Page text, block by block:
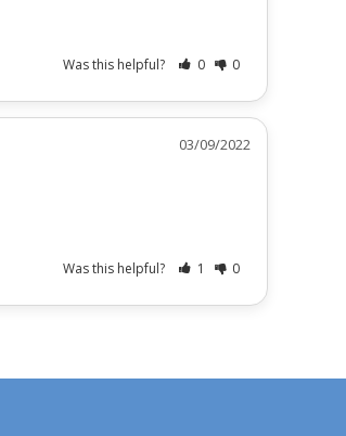
Was this helpful? 0 0
03/09/2022
Was this helpful? 1 0